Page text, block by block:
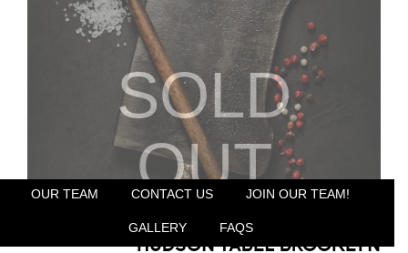
SOLD
OUT
HUDSON TABLE BROOKLYN
OUR TEAM CONTACT US JOIN OUR TEAM!
GALLERY FAQS